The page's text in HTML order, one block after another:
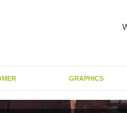
GRAPHICS